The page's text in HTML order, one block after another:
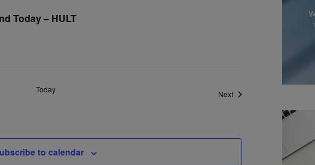
Today – HULT
Today NextEvents
to calendar